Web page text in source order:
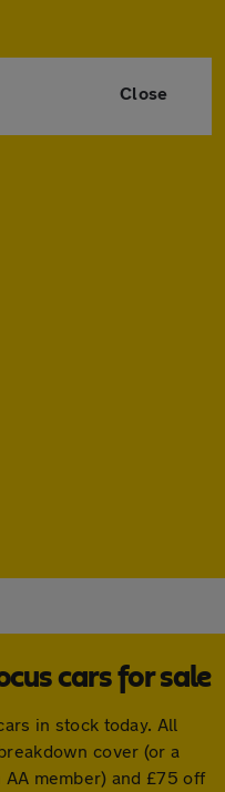
Close
cars for sale
in stock today. All
cover (or a
member) and £75 off